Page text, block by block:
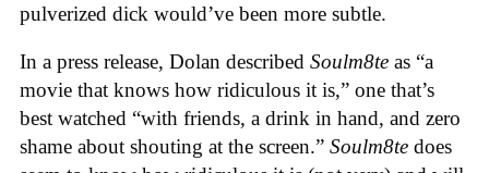
pulverized dick would’ve been more subtle.
In a press release, Dolan described Soulm8te as “a
movie that knows how ridiculous it is,” one that’s
best watched “with friends, a drink in hand, and zero
shame about shouting at the screen.” Soulm8te does